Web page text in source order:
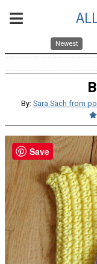
Newest
By: Sara Sach from
Save